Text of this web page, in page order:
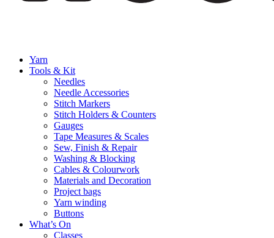
Yarn
Tools & Kit
Needles
Needle Accessories
Stitch Markers
Stitch Holders & Counters
Gauges
Tape Measures & Scales
Sew, Finish & Repair
Washing & Blocking
Cables & Colourwork
Materials and Decoration
Project bags
Yarn winding
Buttons
What’s On
Classes